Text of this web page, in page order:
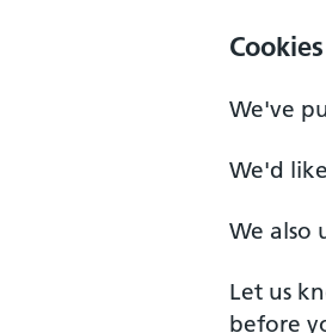
We've
We'd
We also
Let us
before